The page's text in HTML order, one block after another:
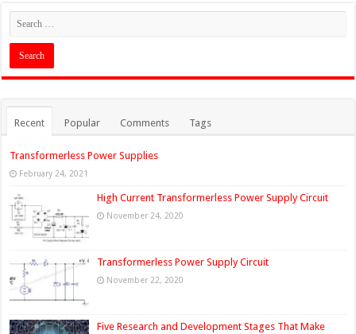
Recent Popular Comments Tags
Transformerless Power Supplies
February 24, 2021
High Current Transformerless Power Supply Circuit
November 24, 2020
Transformerless Power Supply Circuit
November 22, 2020
Five Research and Development Stages That Make